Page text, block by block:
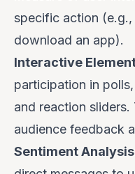
specific action
download an app).
Interactive
participation in
and reaction
audience feedback
Sentiment